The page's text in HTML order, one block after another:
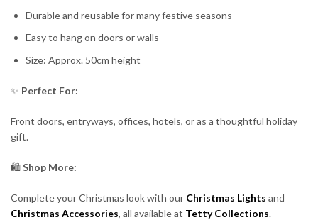
Durable and reusable for many festive seasons
Easy to hang on doors or walls
Size: Approx. 50cm height
✨ Perfect For:
Front doors, entryways, offices, hotels, or as a thoughtful holiday
gift.
🛍️Shop More:
Complete your Christmas look with our Christmas Lights and
Christmas Accessories, all available at Tetty Collections.